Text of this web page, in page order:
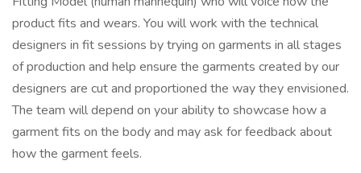
product fits and wears. You will work with the technical
designers in fit sessions by trying on garments in all stages
of production and help ensure the garments created by our
designers are cut and proportioned the way they envisioned.
The team will depend on your ability to showcase how a
garment fits on the body and may ask for feedback about
how the garment feels.